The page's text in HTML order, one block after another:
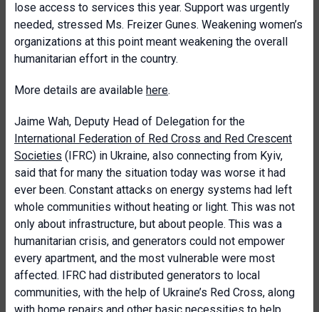
lose access to services this year. Support was urgently
needed, stressed Ms. Freizer Gunes. Weakening women’s
organizations at this point meant weakening the overall
humanitarian effort in the country.
More details are available here.
Jaime Wah, Deputy Head of Delegation for the
International Federation of Red Cross and Red Crescent
Societies (IFRC) in Ukraine, also connecting from Kyiv,
said that for many the situation today was worse it had
ever been. Constant attacks on energy systems had left
whole communities without heating or light. This was not
only about infrastructure, but about people. This was a
humanitarian crisis, and generators could not empower
every apartment, and the most vulnerable were most
affected. IFRC had distributed generators to local
communities, with the help of Ukraine’s Red Cross, along